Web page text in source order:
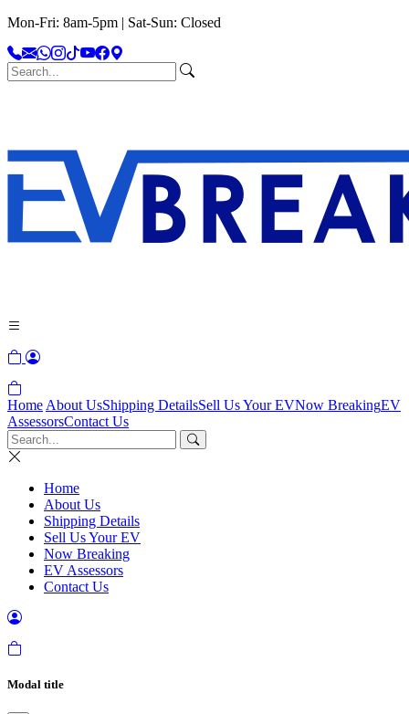
Mon-Fri: 8am-5pm | Sat-Sun: Closed
Home About UsShipping DetailsSell Us Your EVNow BreakingEV
AssessorsContact Us
Home
About Us
Shipping Details
Sell Us Your EV
Now Breaking
EV Assessors
Contact Us
Modal title